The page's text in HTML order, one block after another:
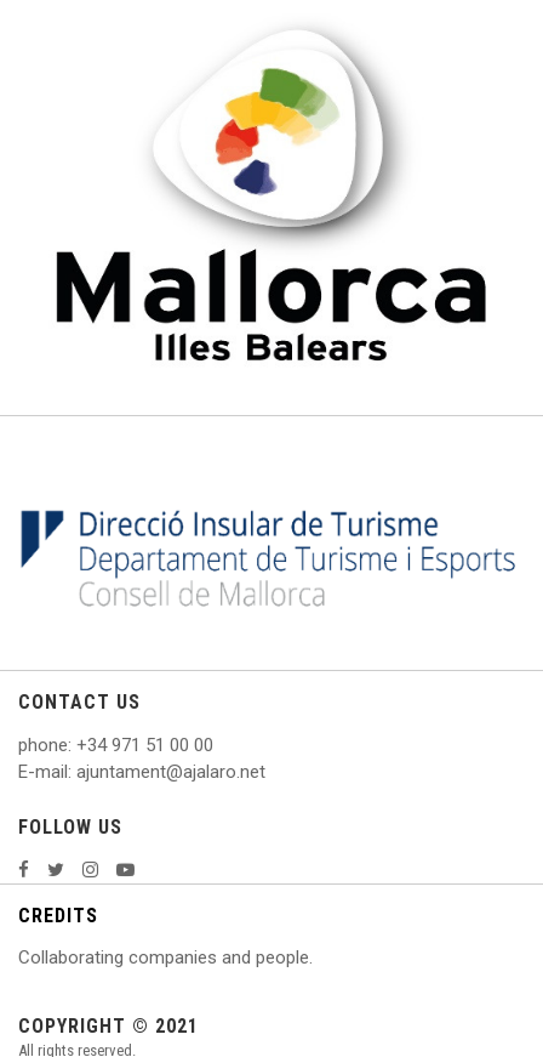
CONTACT US
phone: +34 971 51 00 00
E-mail: ajuntament@ajalaro.net
FOLLOW US
CREDITS
Collaborating companies and people.
COPYRIGHT © 2021
All rights reserved.